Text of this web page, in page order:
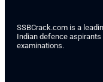
SSBCrack.com is a
Indian defence
examinations.